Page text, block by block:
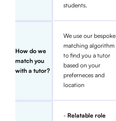
students.
How do we
match you
with a tutor?
We use our bespoke
matching algorithm
to find you a tutor
based on your
preferneces and
location
- Relatable role